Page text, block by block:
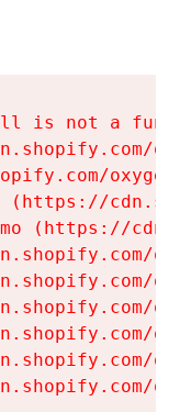
is not a
(https://
(https://